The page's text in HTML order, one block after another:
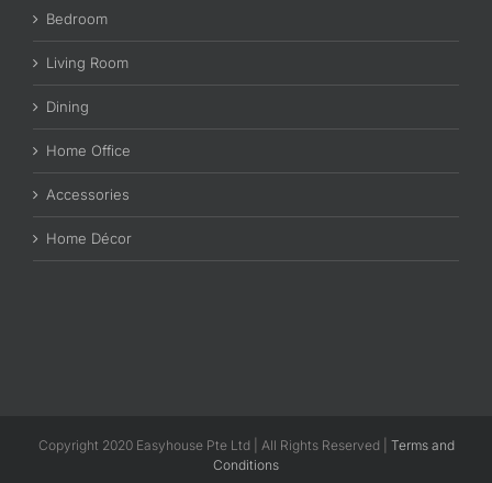
Bedroom
Living Room
Dining
Home Office
Accessories
Home Décor
Copyright 2020 Easyhouse Pte Ltd | All Rights Reserved | Terms and
Conditions